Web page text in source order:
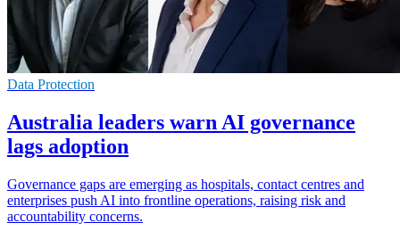
Data Protection
Australia leaders warn AI governance
lags adoption
Governance gaps are emerging as hospitals, contact centres and
enterprises push AI into frontline operations, raising risk and
accountability concerns.